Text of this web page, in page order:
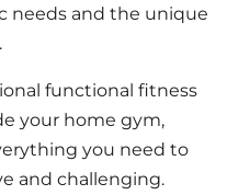
needs and the unique
functional fitness
your home gym,
you need to
and challenging.